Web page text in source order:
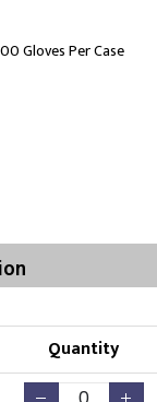
Gloves Per Case
Quantity